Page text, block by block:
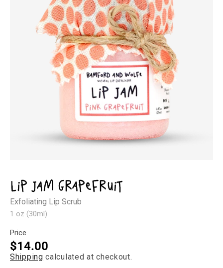
in
modal
Lip Jam Grapefruit
Exfoliating Lip Scrub
1 oz (30ml)
Price
Regular
price
$14.00
Shipping calculated at checkout.